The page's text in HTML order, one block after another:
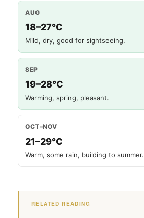
AUG
18–27°C
Mild, dry, good for sightseeing.
SEP
19–28°C
Warming, spring, pleasant.
OCT–NOV
21–29°C
Warm, some rain, building to summer.
RELATED READING